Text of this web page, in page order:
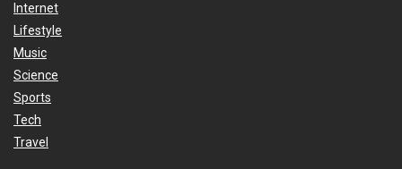
Internet
Lifestyle
Music
Science
Sports
Tech
Travel